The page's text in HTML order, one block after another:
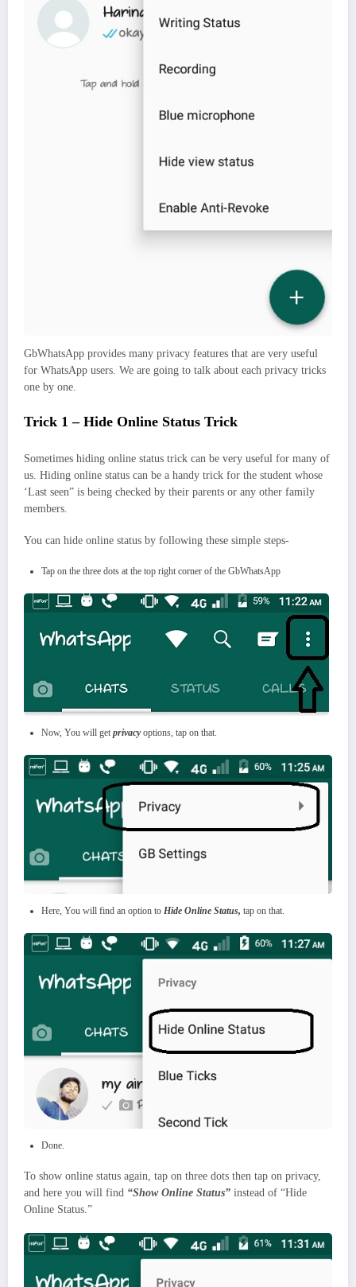
GbWhatsApp provides many privacy features that are very useful
for WhatsApp users. We are going to talk about each privacy tricks
one by one.
Trick 1 – Hide Online Status Trick
Sometimes hiding online status trick can be very useful for many of
us. Hiding online status can be a handy trick for the student whose
‘Last seen” is being checked by their parents or any other family
members.
You can hide online status by following these simple steps-
Tap on the three dots at the top right corner of the GbWhatsApp
Now, You will get privacyoptions, tap on that.
Here, You will find an option to Hide Online Status, tap on that.
Done.
To show online status again, tap on three dots then tap on privacy,
and here you will find “Show Online Status” instead of “Hide
Online Status.”